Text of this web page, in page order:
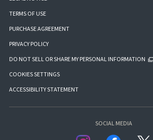
TERMS OF USE
PURCHASE AGREEMENT
PRIVACY POLICY
DO NOT SELL OR SHARE MY PERSONAL INFORMATION
COOKIES SETTINGS
ACCESSIBILITY STATEMENT
SOCIAL MEDIA